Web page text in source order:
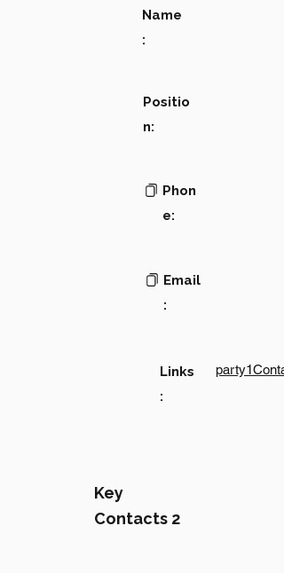
Name
:
Positio
n:
Phon
e:
Email
:
Links
:
Key
Contacts 2